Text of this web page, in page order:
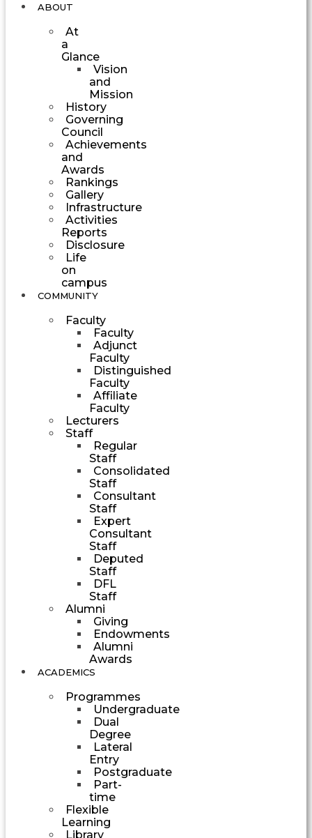
ABOUT
At
a
Glance
Vision
and
Mission
History
Governing
Council
Achievements
and
Awards
Rankings
Gallery
Infrastructure
Activities
Reports
Disclosure
Life
on
campus
COMMUNITY
Faculty
Faculty
Adjunct
Faculty
Distinguished
Faculty
Affiliate
Faculty
Lecturers
Staff
Regular
Staff
Consolidated
Staff
Consultant
Staff
Expert
Consultant
Staff
Deputed
Staff
DFL
Staff
Alumni
Giving
Endowments
Alumni
Awards
ACADEMICS
Programmes
Undergraduate
Dual
Degree
Lateral
Entry
Postgraduate
Part-
time
Flexible
Learning
Library